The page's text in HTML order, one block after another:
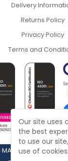
Our site uses
the best
to use our
use of cookies.
Delivery
Returns Policy
Privacy Policy
Terms and
Fasteners,